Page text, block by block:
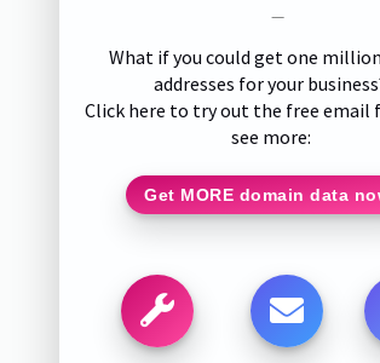
—
What if you could get one
addresses for your
Click here to try out the free email
see more:
Get MORE domain data